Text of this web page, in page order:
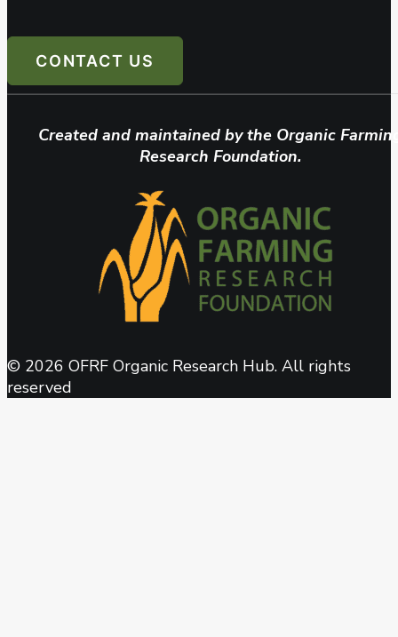
CONTACT US
Created and maintained by the Organic
Research Foundation.
© 2026 OFRF Organic Research Hub. All rights
reserved